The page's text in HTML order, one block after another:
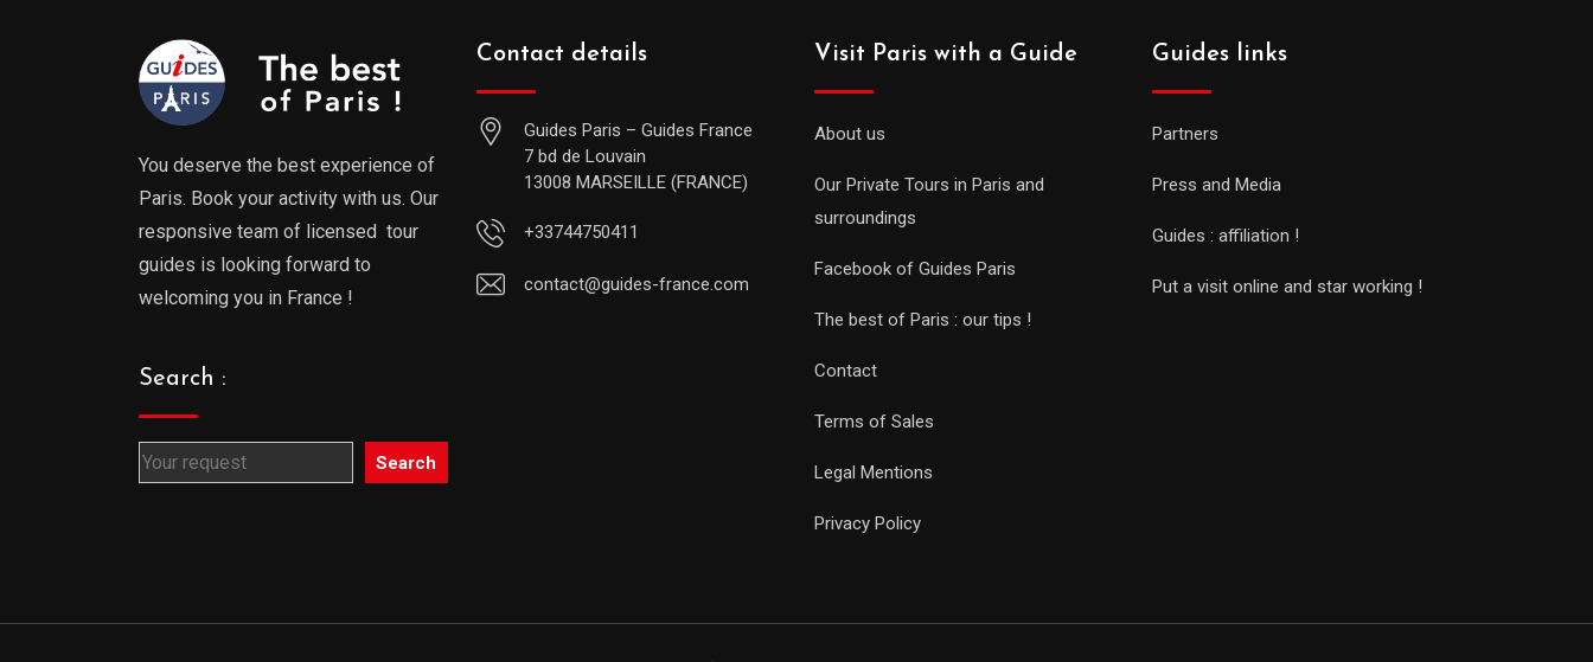
You deserve the best experience of
Paris. Book your activity with us. Our
responsive team of licensed tour
guides is looking forward to
welcoming you in France !
Search :
Search
Contact details
Guides Paris – Guides France
7 bd de Louvain
13008 MARSEILLE (FRANCE)
+33744750411
contact@guides-france.com
Visit Paris with a Guide
About us
Our Private Tours in Paris and
surroundings
Facebook of Guides Paris
The best of Paris : our tips !
Contact
Terms of Sales
Legal Mentions
Privacy Policy
Guides links
Partners
Press and Media
Guides : affiliation !
Put a visit online and star working !